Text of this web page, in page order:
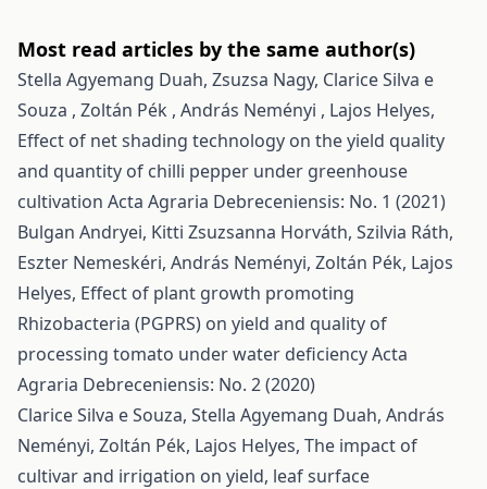
Most read articles by the same author(s)
Stella Agyemang Duah, Zsuzsa Nagy, Clarice Silva e
Souza , Zoltán Pék , András Neményi , Lajos Helyes,
Effect of net shading technology on the yield quality
and quantity of chilli pepper under greenhouse
cultivation Acta Agraria Debreceniensis: No. 1 (2021)
Bulgan Andryei, Kitti Zsuzsanna Horváth, Szilvia Ráth,
Eszter Nemeskéri, András Neményi, Zoltán Pék, Lajos
Helyes, Effect of plant growth promoting
Rhizobacteria (PGPRS) on yield and quality of
processing tomato under water deficiencyActa
Agraria Debreceniensis: No. 2 (2020)
Clarice Silva e Souza, Stella Agyemang Duah, András
Neményi, Zoltán Pék, Lajos Helyes, The impact of
cultivar and irrigation on yield, leaf surface